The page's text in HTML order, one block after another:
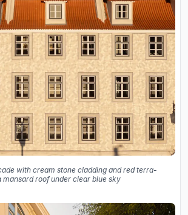
with cream stone cladding and red terra-
mansard roof under clear blue sky